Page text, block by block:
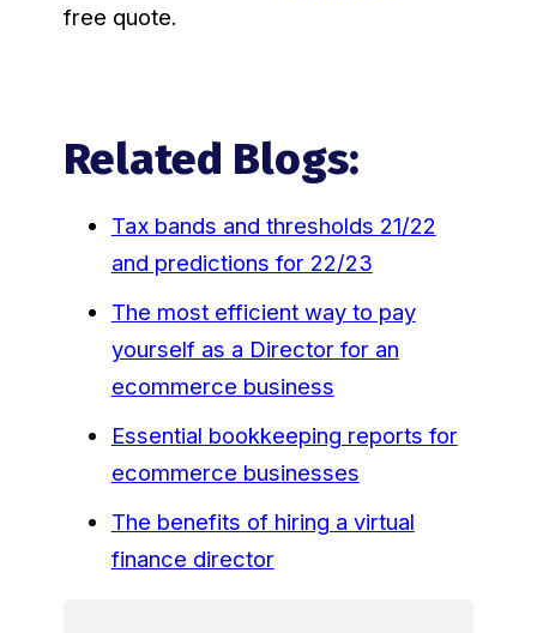
free quote.
Related Blogs:
Tax bands and thresholds 21/22
and predictions for 22/23
The most efficient way to pay
yourself as a Director for an
ecommerce business
Essential bookkeeping reports for
ecommerce businesses
The benefits of hiring a virtual
finance director